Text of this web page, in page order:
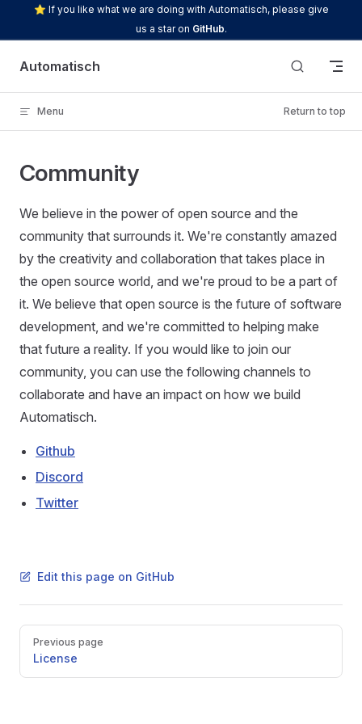
⭐ If you like what we are doing with Automatisch, please give
us a star on GitHub.
Automatisch
Menu Return to top
Community
We believe in the power of open source and the
community that surrounds it. We're constantly amazed
by the creativity and collaboration that takes place in
the open source world, and we're proud to be a part of
it. We believe that open source is the future of software
development, and we're committed to helping make
that future a reality. If you would like to join our
community, you can use the following channels to
collaborate and have an impact on how we build
Automatisch.
Github
Discord
Twitter
Edit this page on GitHub
Pager
Previous page
License